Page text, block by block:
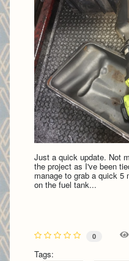
Just a quick update. Not
the project as I've been
manage to grab a quick
on the fuel tank...
0
Tags: